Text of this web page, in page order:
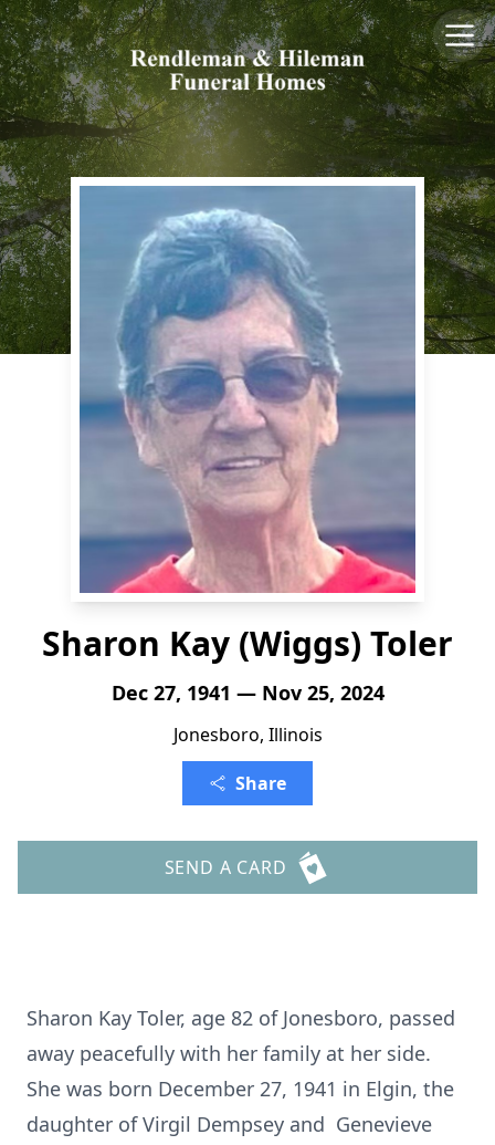
Sharon Kay (Wiggs) Toler
Dec 27, 1941 — Nov 25, 2024
Jonesboro, Illinois
Share
SEND A CARD
Sharon Kay Toler, age 82 of Jonesboro, passed
away peacefully with her family at her side.
She was born December 27, 1941 in Elgin, the
daughter of Virgil Dempsey and Genevieve